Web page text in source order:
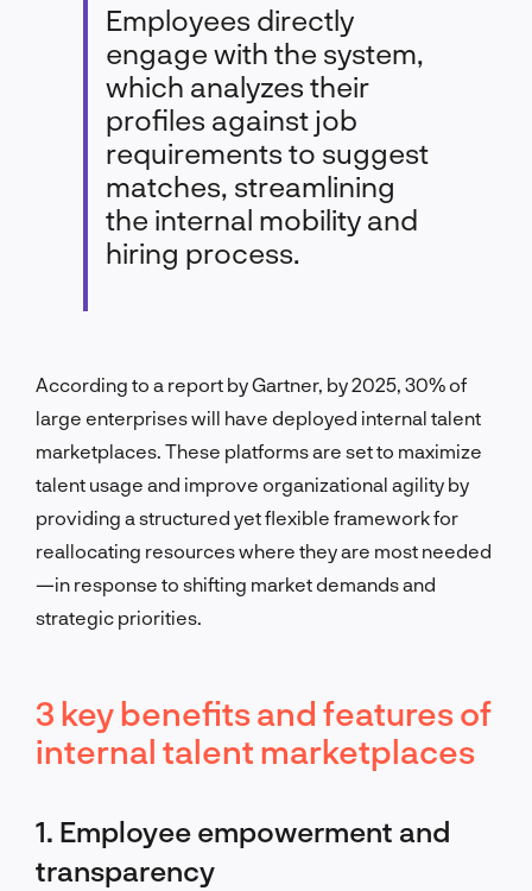
Employees directly
engage with the system,
which analyzes their
profiles against job
requirements to suggest
matches, streamlining
the internal mobility and
hiring process.
According to a report by Gartner, by 2025, 30% of
large enterprises will have deployed internal talent
marketplaces. These platforms are set to maximize
talent usage and improve organizational agility by
providing a structured yet flexible framework for
reallocating resources where they are most needed
—in response to shifting market demands and
strategic priorities.
3 key benefits and features of
internal talent marketplaces
1. Employee empowerment and
transparency